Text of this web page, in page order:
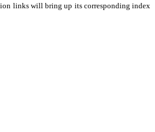
links will bring up its corresponding index